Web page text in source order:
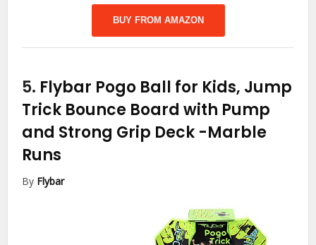
BUY FROM AMAZON
5. Flybar Pogo Ball for Kids, Jump
Trick Bounce Board with Pump
and Strong Grip Deck -Marble
Runs
By Flybar